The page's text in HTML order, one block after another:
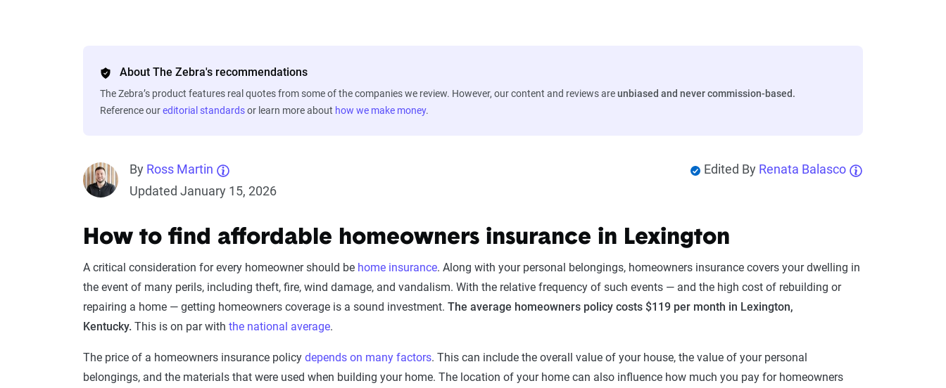
About The Zebra's recommendations
The Zebra’s product features real quotes from some of the companies we review. However, our content and reviews areunbiased and never commission-based.
Reference oureditorial standardsor learn more about how we make money.
By Ross Martin
Updated January 15, 2026
Edited By Renata Balasco
How to find affordable homeowners insurance in Lexington
A critical consideration for every homeowner should be home insurance. Along with your personal belongings, homeowners insurance covers your dwelling in
the event of many perils, including theft, fire, wind damage, and vandalism. With the relative frequency of such events — and the high cost of rebuilding or
repairing a home — getting homeowners coverage is a sound investment. The average homeowners policy costs $119 per month in Lexington,
Kentucky. This is on par with the national average.
The price of a homeowners insurance policy depends on many factors. This can include the overall value of your house, the value of your personal
belongings, and the materials that were used when building your home. The location of your home can also influence how much you pay for homeowners